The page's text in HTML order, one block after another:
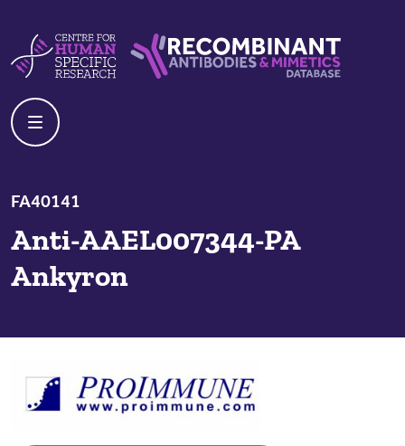
FA40141
Anti-AAEL007344-PA
Ankyron